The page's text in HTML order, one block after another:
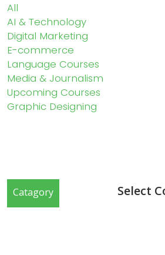
All
AI & Technology
Digital Marketing
E-commerce
Language Courses
Media & Journalism
Upcoming Courses
Graphic Designing
Catagory Select